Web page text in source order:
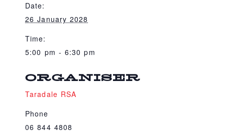
Date:
26 January 2028
Time:
5:00 pm - 6:30 pm
ORGANISER
Taradale RSA
Phone
06 844 4808